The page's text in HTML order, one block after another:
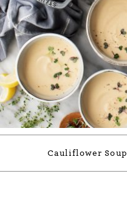
Cauliflower Soup